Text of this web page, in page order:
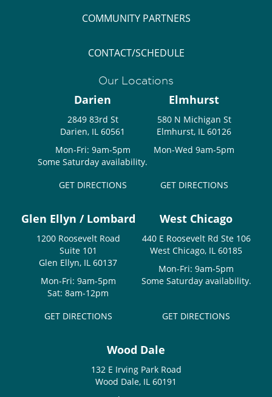
COMMUNITY PARTNERS
CONTACT/SCHEDULE
Our Locations
Darien
2849 83rd St
Darien, IL 60561
Mon-Fri: 9am-5pm
Some Saturday availability.
GET DIRECTIONS
Elmhurst
580 N Michigan St
Elmhurst, IL 60126
Mon-Wed 9am-5pm
GET DIRECTIONS
Glen Ellyn / Lombard
1200 Roosevelt Road
Suite 101
Glen Ellyn, IL 60137
Mon-Fri: 9am-5pm
Sat: 8am-12pm
GET DIRECTIONS
West Chicago
440 E Roosevelt Rd Ste 106
West Chicago, IL 60185
Mon-Fri: 9am-5pm
Some Saturday availability.
GET DIRECTIONS
Wood Dale
132 E Irving Park Road
Wood Dale, IL 60191